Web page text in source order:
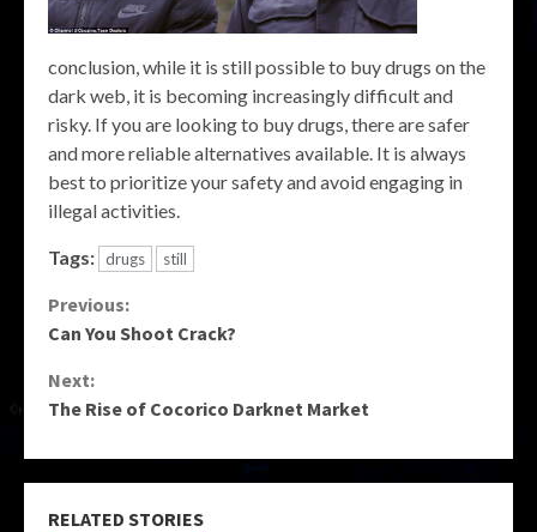
conclusion, while it is still possible to buy drugs on the
dark web, it is becoming increasingly difficult and
risky. If you are looking to buy drugs, there are safer
and more reliable alternatives available. It is always
best to prioritize your safety and avoid engaging in
illegal activities.
Tags: drugs still
Continue
Previous:
Can You Shoot Crack?
Next:
The Rise of Cocorico Darknet Market
RELATED STORIES